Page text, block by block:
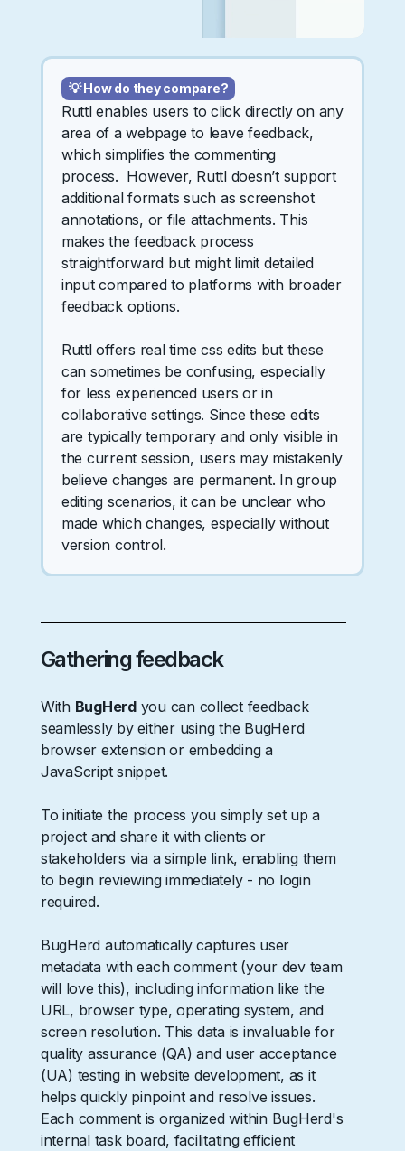
💡 How do they compare?
Ruttl enables users to click directly on any
area of a webpage to leave feedback,
which simplifies the commenting
process. However, Ruttl doesn’t support
additional formats such as screenshot
annotations, or file attachments. This
makes the feedback process
straightforward but might limit detailed
input compared to platforms with broader
feedback options.
Ruttl offers real time css edits but these
can sometimes be confusing, especially
for less experienced users or in
collaborative settings. Since these edits
are typically temporary and only visible in
the current session, users may mistakenly
believe changes are permanent. In group
editing scenarios, it can be unclear who
made which changes, especially without
version control.
Gathering feedback
With BugHerdyou can collect feedback
seamlessly by either using the BugHerd
browser extension or embedding a
JavaScript snippet.
To initiate the process you simply set up a
project and share it with clients or
stakeholders via a simple link, enabling them
to begin reviewing immediately - no login
required.
BugHerd automatically captures user
metadata with each comment (your dev team
will love this), including information like the
URL, browser type, operating system, and
screen resolution. This data is invaluable for
quality assurance (QA) and user acceptance
(UA) testing in website development, as it
helps quickly pinpoint and resolve issues.
Each comment is organized within BugHerd's
internal task board, facilitating efficient